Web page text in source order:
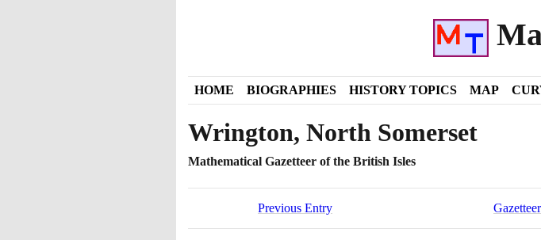
HOME BIOGRAPHIES HISTORY TOPICS MAP
Wrington, North Somerset
Mathematical Gazetteer of the British Isles
Previous Entry